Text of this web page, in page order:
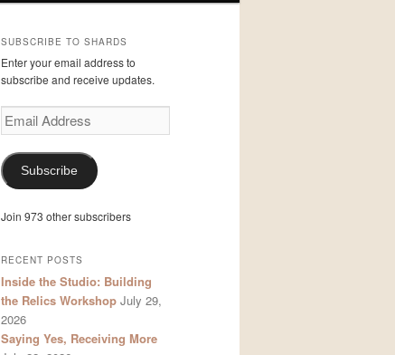
SUBSCRIBE TO SHARDS
Enter your email address to
subscribe and receive updates.
Email
Address
Subscribe
Join 973 other subscribers
RECENT POSTS
Inside the Studio: Building
the Relics Workshop July 29,
2026
Saying Yes, Receiving More